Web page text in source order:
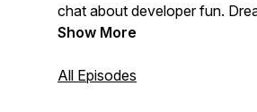
chat about developer fun.
the developer podcast that
Show More
All Episodes